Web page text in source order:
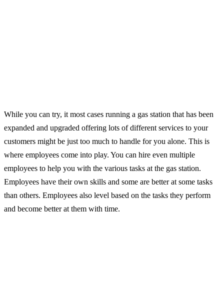
While you can try, it most cases running a gas station that has been
expanded and upgraded offering lots of different services to your
customers might be just too much to handle for you alone. This is
where employees come into play. You can hire even multiple
employees to help you with the various tasks at the gas station.
Employees have their own skills and some are better at some tasks
than others. Employees also level based on the tasks they perform
and become better at them with time.